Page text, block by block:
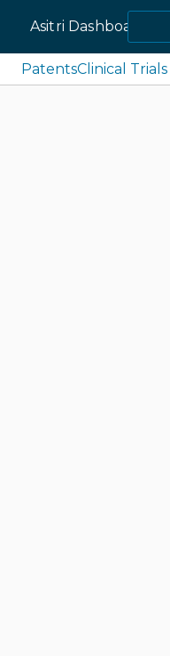
Asitri Dashboard
PatentsClinical Trials